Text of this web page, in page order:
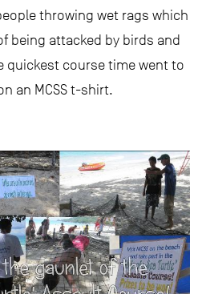
throwing wet rags which
being attacked by birds and
quickest course time went to
an MCSS t-shirt.